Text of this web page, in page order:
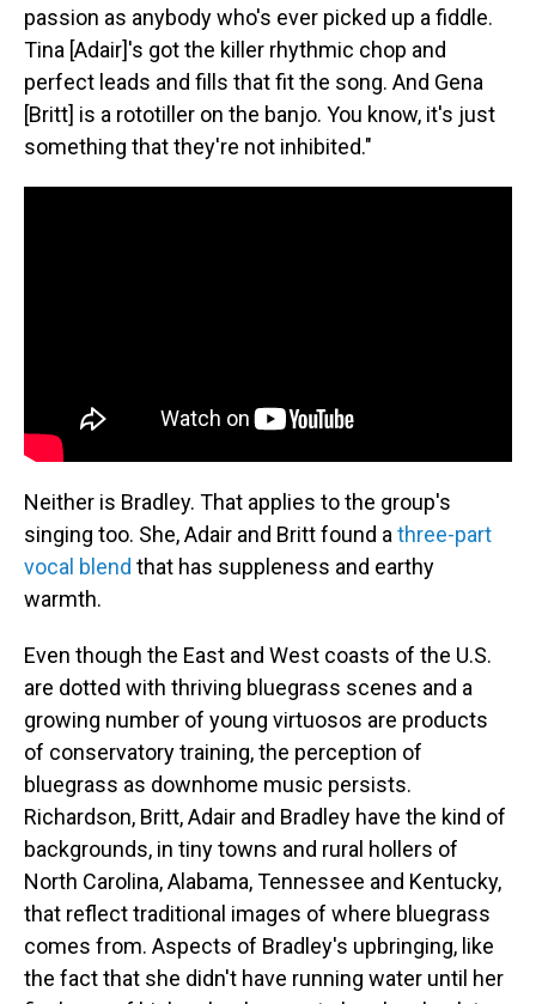
passion as anybody who's ever picked up a fiddle.
Tina [Adair]'s got the killer rhythmic chop and
perfect leads and fills that fit the song. And Gena
[Britt] is a rototiller on the banjo. You know, it's just
something that they're not inhibited."
Neither is Bradley. That applies to the group's
singing too. She, Adair and Britt found a three-part
vocal blend that has suppleness and earthy
warmth.
Even though the East and West coasts of the U.S.
are dotted with thriving bluegrass scenes and a
growing number of young virtuosos are products
of conservatory training, the perception of
bluegrass as downhome music persists.
Richardson, Britt, Adair and Bradley have the kind of
backgrounds, in tiny towns and rural hollers of
North Carolina, Alabama, Tennessee and Kentucky,
that reflect traditional images of where bluegrass
comes from. Aspects of Bradley's upbringing, like
the fact that she didn't have running water until her